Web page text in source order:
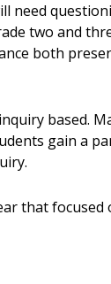
need
two and
both
based.
gain a
that focused